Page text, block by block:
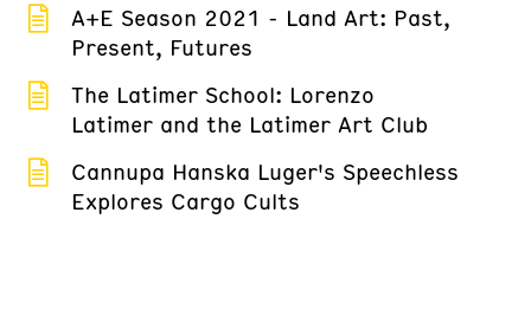
A+E Season 2021 - Land Art: Past,
Present, Futures
The Latimer School: Lorenzo
Latimer and the Latimer Art Club
Cannupa Hanska Luger's Speechless
Explores Cargo Cults